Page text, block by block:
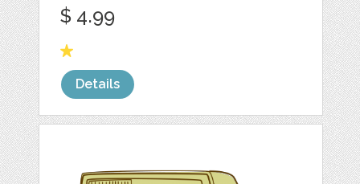
$ 4.99
Details